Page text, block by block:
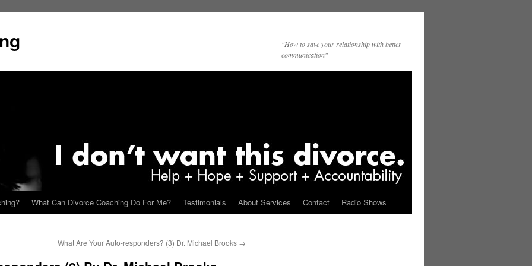
"How to save your relationship with better
communication"
What Can Divorce Coaching Do For Me? Testimonials About Services Contact Radio Shows
What Are Your Auto-responders? (3) Dr. Michael Brooks →